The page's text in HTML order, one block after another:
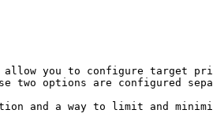
you to configure target
two options are configured
and a way to limit and